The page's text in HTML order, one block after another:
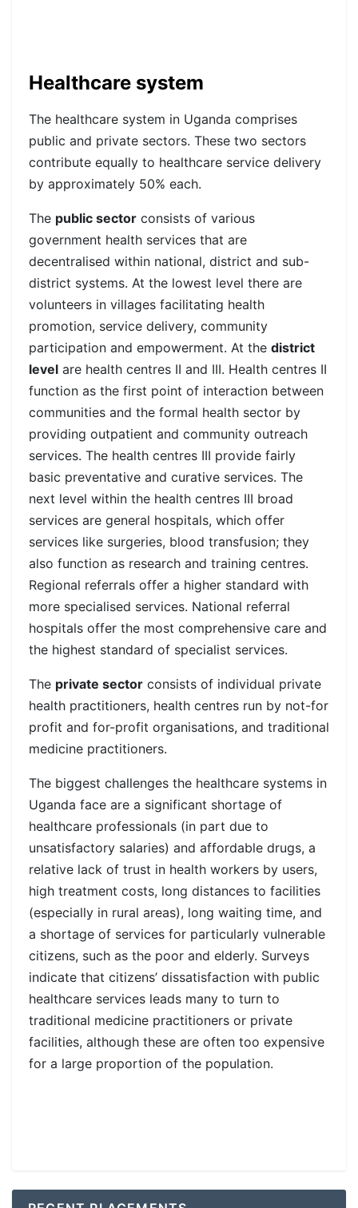
Healthcare system
The healthcare system in Uganda comprises
public and private sectors. These two sectors
contribute equally to healthcare service delivery
by approximately 50% each.
The public sectorconsists of various
government health services that are
decentralised within national, district and sub-
district systems. At the lowest level there are
volunteers in villages facilitating health
promotion, service delivery, community
participation and empowerment. At the district
levelare health centres II and III. Health centres II
function as the first point of interaction between
communities and the formal health sector by
providing outpatient and community outreach
services. The health centres III provide fairly
basic preventative and curative services. The
next level within the health centres III broad
services are general hospitals, which offer
services like surgeries, blood transfusion; they
also function as research and training centres.
Regional referrals offer a higher standard with
more specialised services. National referral
hospitals offer the most comprehensive care and
the highest standard of specialist services.
The private sectorconsists of individual private
health practitioners, health centres run by not-for
profit and for-profit organisations, and traditional
medicine practitioners.
The biggest challenges the healthcare systems in
Uganda face are a significant shortage of
healthcare professionals (in part due to
unsatisfactory salaries) and affordable drugs, a
relative lack of trust in health workers by users,
high treatment costs, long distances to facilities
(especially in rural areas), long waiting time, and
a shortage of services for particularly vulnerable
citizens, such as the poor and elderly. Surveys
indicate that citizens’ dissatisfaction with public
healthcare services leads many to turn to
traditional medicine practitioners or private
facilities, although these are often too expensive
for a large proportion of the population.